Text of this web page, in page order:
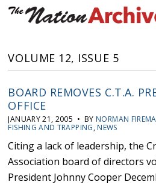
VOLUME 12, ISSUE 5
BOARD REMOVES C.T.A.
OFFICE
JANUARY 21, 2005 • BY NORMAN
FISHING AND TRAPPING, NEWS
Citing a lack of leadership, the
Association board of directors
President Johnny Cooper